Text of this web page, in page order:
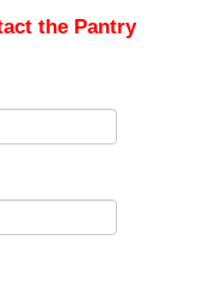
the Pantry